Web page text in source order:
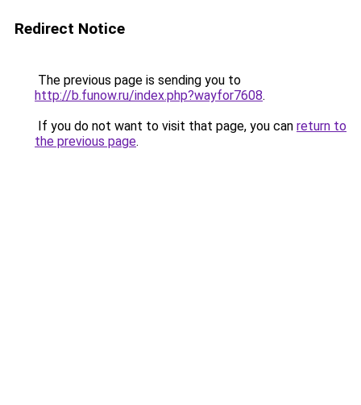
Redirect Notice
The previous page is sending you to
http://b.funow.ru/index.php?wayfor7608.
If you do not want to visit that page, you can return to
the previous page.